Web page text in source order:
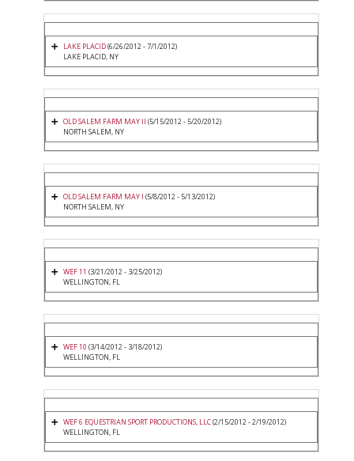
LAKE PLACID(6/26/2012 - 7/1/2012)
LAKE PLACID, NY
OLD SALEM FARM MAY II (5/15/2012 - 5/20/2012)
NORTH SALEM, NY
OLD SALEM FARM MAY I (5/8/2012 - 5/13/2012)
NORTH SALEM, NY
WEF 11 (3/21/2012 - 3/25/2012)
WELLINGTON, FL
WEF 10 (3/14/2012 - 3/18/2012)
WELLINGTON, FL
WEF 6 EQUESTRIAN SPORT PRODUCTIONS, LLC(2/15/2012 - 2/19/2012)
WELLINGTON, FL